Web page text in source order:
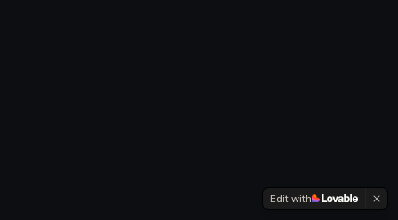
Edit with